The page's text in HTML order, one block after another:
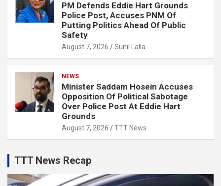
PM Defends Eddie Hart Grounds
Police Post, Accuses PNM Of
Putting Politics Ahead Of Public
Safety
August 7, 2026 Sunil Lalla
NEWS
Minister Saddam Hosein Accuses
Opposition Of Political Sabotage
Over Police Post At Eddie Hart
Grounds
August 7, 2026 TTT News
TTT News Recap